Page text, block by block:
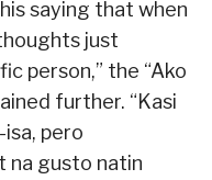
saying that when
just
person,” the “Ako
further. “Kasi
pero
na gusto natin